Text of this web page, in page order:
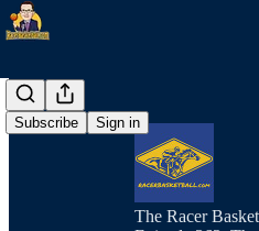
Subscribe Sign in
The Racer